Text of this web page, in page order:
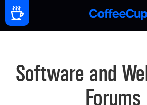
Software and
Forums